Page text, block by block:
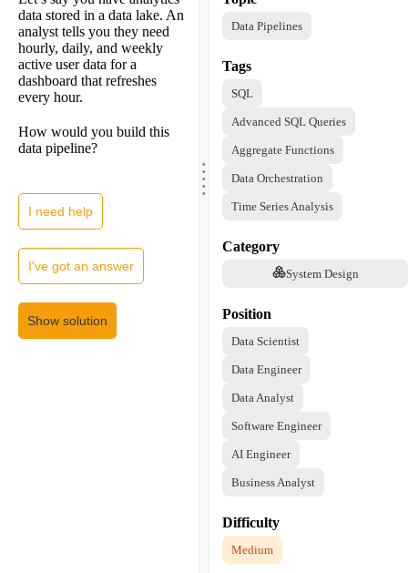
data stored in a data lake. An
analyst tells you they need
hourly, daily, and weekly
active user data for a
dashboard that refreshes
every hour.
How would you build this
data pipeline?
I need help
I've got an answer
Show solution
.....
Data Pipelines
Tags
SQL
Advanced SQL Queries
Aggregate Functions
Data Orchestration
Time Series Analysis
Category
System Design
Position
Data Scientist
Data Engineer
Data Analyst
Software Engineer
AI Engineer
Business Analyst
Difficulty
Medium